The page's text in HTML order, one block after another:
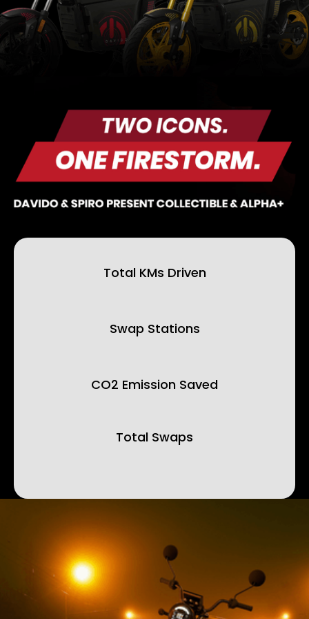
Total KMs Driven
Swap Stations
CO2 Emission Saved
Total Swaps